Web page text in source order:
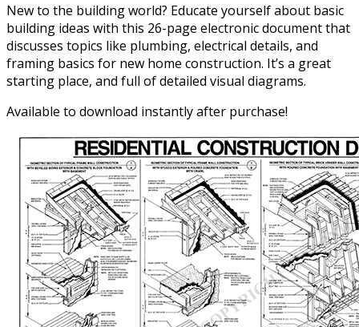
New to the building world? Educate yourself about basic
building ideas with this 26-page electronic document that
discusses topics like plumbing, electrical details, and
framing basics for new home construction. It’s a great
starting place, and full of detailed visual diagrams.
Available to download instantly after purchase!